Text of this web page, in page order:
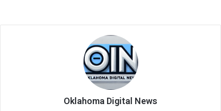
Oklahoma Digital News